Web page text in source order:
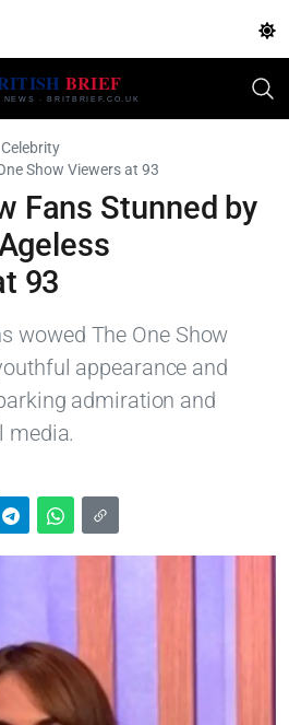
Celebrity
Show Viewers at 93
Fans Stunned by
93
wowed The One Show
appearance and
admiration and
media.